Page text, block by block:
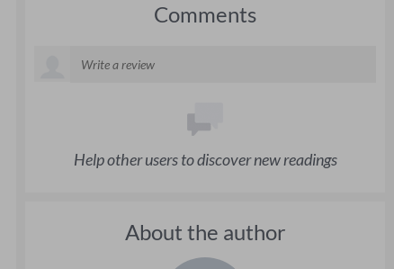
Comments
Help other users to discover new readings
About the author